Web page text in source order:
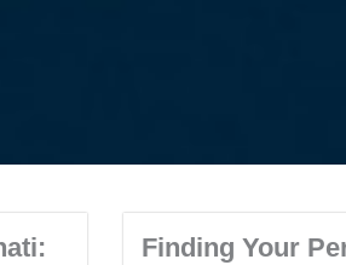
Finding Your